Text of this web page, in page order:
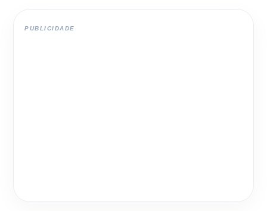
PUBLICIDADE